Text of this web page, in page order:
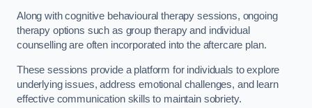
Along with cognitive behavioural therapy sessions, ongoing
therapy options such as group therapy and individual
counselling are often incorporated into the aftercare plan.
These sessions provide a platform for individuals to explore
underlying issues, address emotional challenges, and learn
effective communication skills to maintain sobriety.